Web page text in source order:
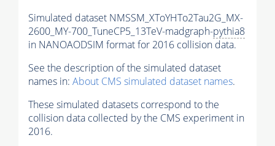
Simulated dataset NMSSM_XToYHTo2Tau2G_MX-
2600_MY-700_TuneCP5_13TeV-madgraph-pythia8
in NANOAODSIM format for 2016 collision data.
See the description of the simulated dataset
names in: About CMS simulated dataset names.
These simulated datasets correspond to the
collision data collected by the CMS experiment in
2016.